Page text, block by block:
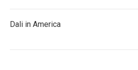
Dali in America